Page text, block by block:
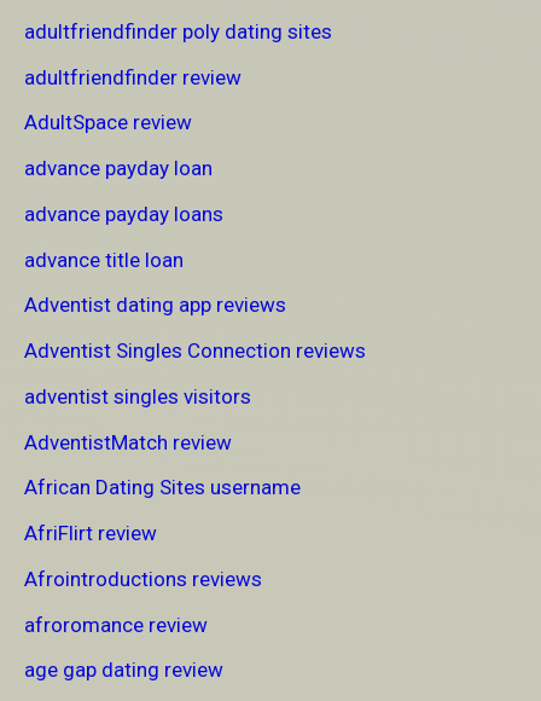
adultfriendfinder poly dating sites
adultfriendfinder review
AdultSpace review
advance payday loan
advance payday loans
advance title loan
Adventist dating app reviews
Adventist Singles Connection reviews
adventist singles visitors
AdventistMatch review
African Dating Sites username
AfriFlirt review
Afrointroductions reviews
afroromance review
age gap dating review